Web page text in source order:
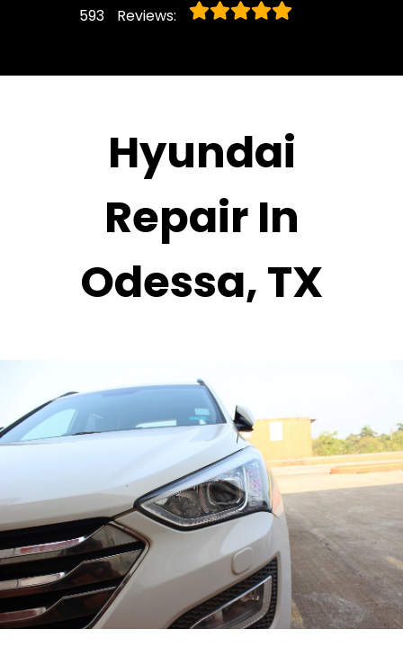
593
Reviews:
Hyundai
Repair In
Odessa, TX